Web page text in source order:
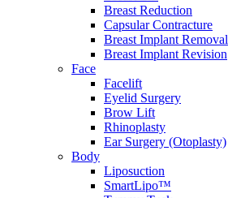
Breast Reduction
Capsular Contracture
Breast Implant Removal
Breast Implant Revision
Face
Facelift
Eyelid Surgery
Brow Lift
Rhinoplasty
Ear Surgery (Otoplasty)
Body
Liposuction
SmartLipo™